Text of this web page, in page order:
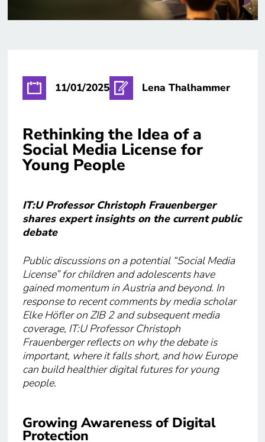
11/01/2025 Lena Thalhammer
Rethinking the Idea of a
Social Media License for
Young People
IT:U Professor Christoph Frauenberger
shares expert insights on the current public
debate
Public discussions on a potential “Social Media
License” for children and adolescents have
gained momentum in Austria and beyond. In
response to recent comments by media scholar
Elke Höfler on ZIB 2 and subsequent media
coverage, IT:U Professor Christoph
Frauenberger reflects on why the debate is
important, where it falls short, and how Europe
can build healthier digital futures for young
people.
Growing Awareness of Digital
Protection